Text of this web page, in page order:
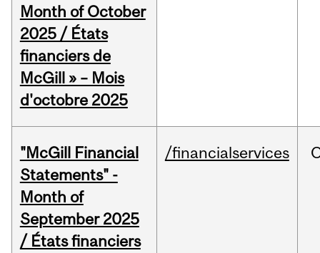
Month of October
2025 / États
financiers de
McGill » – Mois
d'octobre 2025
"McGill Financial
Statements" -
Month of
September 2025
/ États financiers
/financialservices